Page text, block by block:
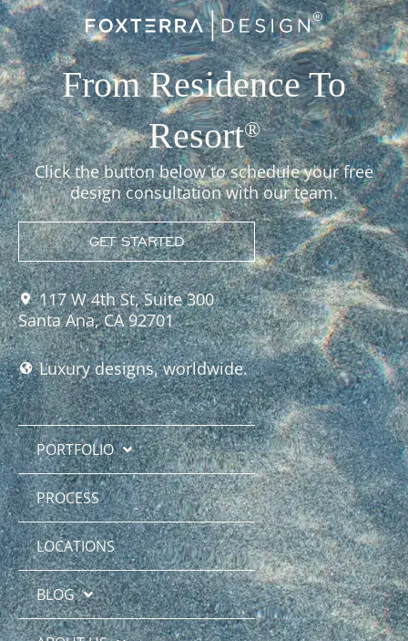
From Residence To
Resort®
Click the button below to schedule your free
design consultation with our team.
GET STARTED
117 W 4th St, Suite 300
Santa Ana, CA 92701
Luxury designs, worldwide.
PORTFOLIO
PROCESS
LOCATIONS
BLOG